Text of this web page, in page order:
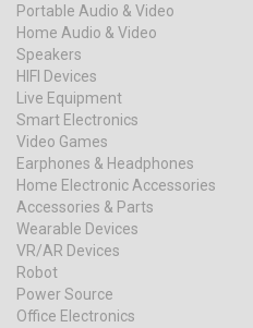
Portable Audio & Video
Home Audio & Video
Speakers
HIFI Devices
Live Equipment
Smart Electronics
Video Games
Earphones & Headphones
Home Electronic Accessories
Accessories & Parts
Wearable Devices
VR/AR Devices
Robot
Power Source
Office Electronics